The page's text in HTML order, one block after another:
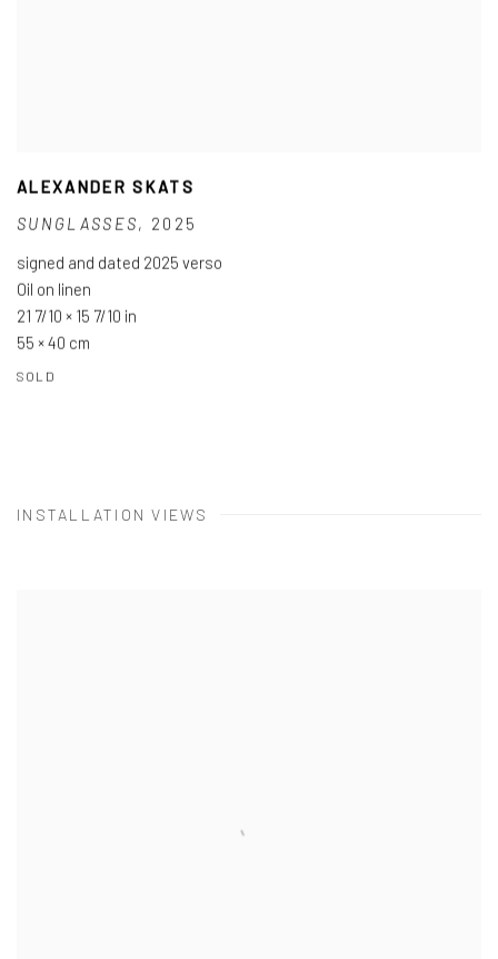
ALEXANDER SKATS
SUNGLASSES, 2025
signed and dated 2025 verso
Oil on linen
21 7/10 × 15 7/10 in
55 × 40 cm
SOLD
INSTALLATION VIEWS